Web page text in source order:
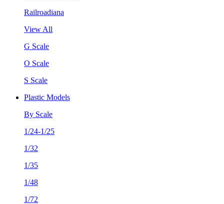
Railroadiana
View All
G Scale
O Scale
S Scale
Plastic Models
By Scale
1/24-1/25
1/32
1/35
1/48
1/72